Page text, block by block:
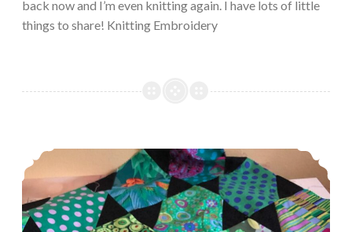
back now and I’m even knitting again. I have lots of little
things to share! Knitting Embroidery
Episode 489, Knit on (with confidence and hope through all crisis)